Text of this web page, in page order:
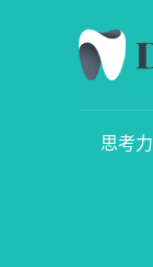
思考力